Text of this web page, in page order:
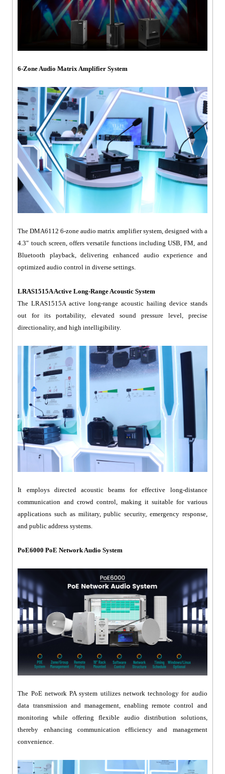
6-Zone Audio Matrix Amplifier System
The DMA6112 6-zone audio matrix amplifier system, designed with a
4.3" touch screen, offers versatile functions including USB, FM, and
Bluetooth playback, delivering enhanced audio experience and
optimized audio control in diverse settings.
LRAS1515A Active Long-Range Acoustic System
The LRAS1515A active long-range acoustic hailing device stands
out for its portability, elevated sound pressure level, precise
directionality, and high intelligibility.
It employs directed acoustic beams for effective long-distance
communication and crowd control, making it suitable for various
applications such as military, public security, emergency response,
and public address systems.
PoE6000 PoE Network Audio System
The PoE network PA system utilizes network technology for audio
data transmission and management, enabling remote control and
monitoring while offering flexible audio distribution solutions,
thereby enhancing communication efficiency and management
convenience.